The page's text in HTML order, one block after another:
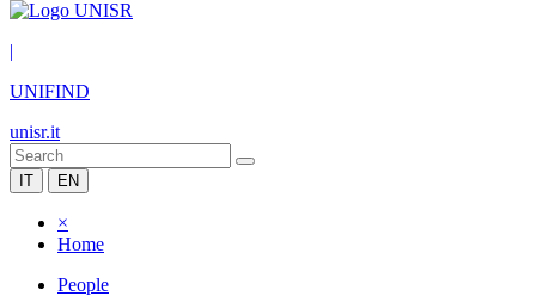
|
UNIFIND
unisr.it
IT EN
×
Home
People